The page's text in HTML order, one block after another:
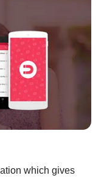
which gives